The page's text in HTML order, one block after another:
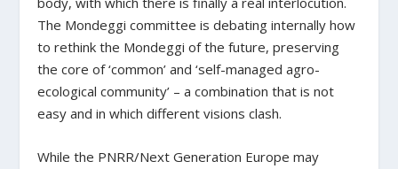
The Mondeggi committee is debating internally how
to rethink the Mondeggi of the future, preserving
the core of ‘common’ and ‘self-managed agro-
ecological community’ – a combination that is not
easy and in which different visions clash.
While the PNRR/Next Generation Europe may